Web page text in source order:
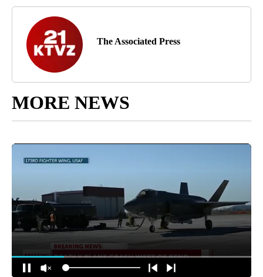
The Associated Press
MORE NEWS